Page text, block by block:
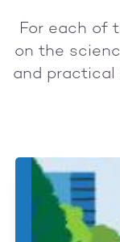
For each of
on the
and